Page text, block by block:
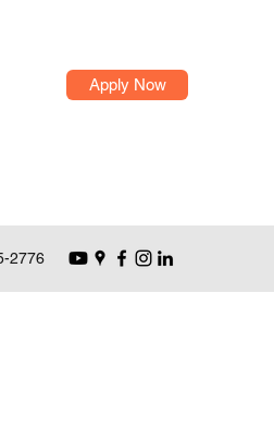
Apply Now
2776